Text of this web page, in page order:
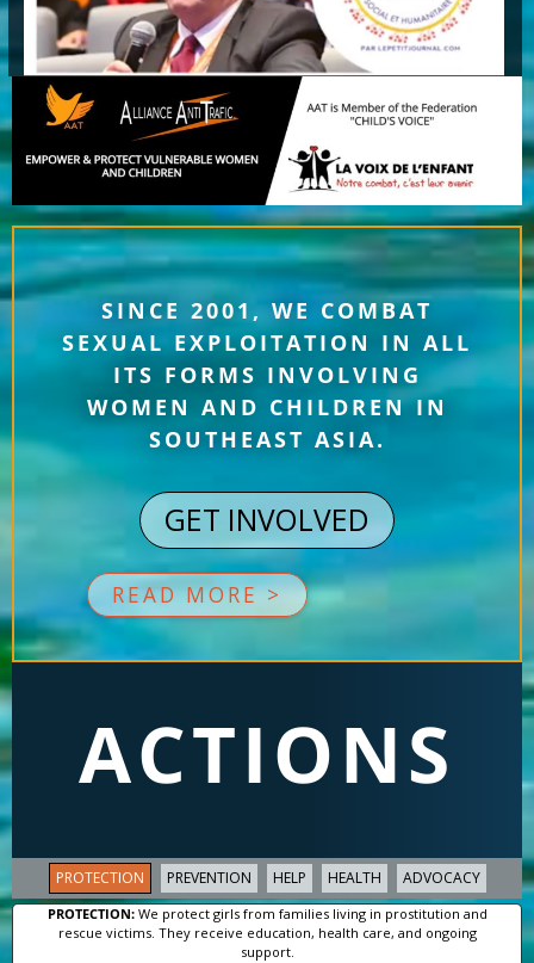
SINCE 2001, WE COMBAT
SEXUAL EXPLOITATION IN ALL
ITS FORMS INVOLVING
WOMEN AND CHILDREN IN
SOUTHEAST ASIA.
GET INVOLVED
READ MORE >
ACTIONS
PROTECTION PREVENTION HELP HEALTH ADVOCACY
PROTECTION:We protect girls from families living in prostitution and
rescue victims. They receive education, health care, and ongoing
support.